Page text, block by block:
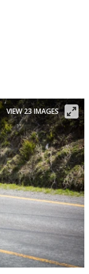
VIEW 23 IMAGES